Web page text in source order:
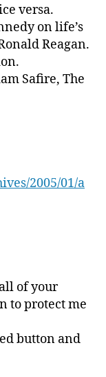
versa.
on life’s
Reagan.
Safire, The
2005/01/a
of your
to protect me
button and